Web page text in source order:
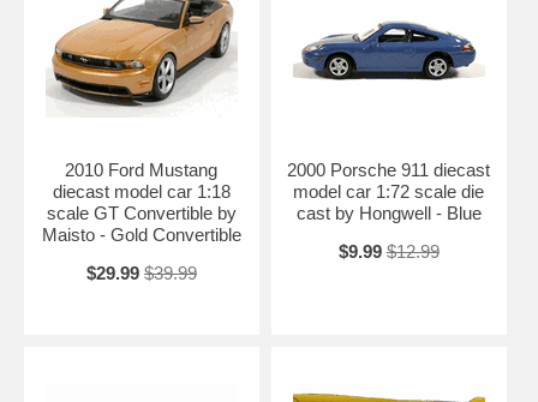
2010 Ford Mustang
diecast model car 1:18
scale GT Convertible by
Maisto - Gold Convertible
$29.99 $39.99
2000 Porsche 911 diecast
model car 1:72 scale die
cast by Hongwell - Blue
$9.99 $12.99